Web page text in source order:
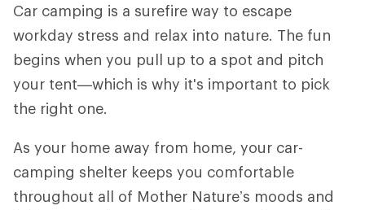
Car camping is a surefire way to escape
workday stress and relax into nature. The fun
begins when you pull up to a spot and pitch
your tent—which is why it's important to pick
the right one.
As your home away from home, your car-
camping shelter keeps you comfortable
throughout all of Mother Nature’s moods and